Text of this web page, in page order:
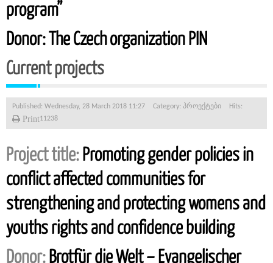
program”
Donor:The Czech organization PIN
Current projects
Published: Wednesday, 28 March 2018 11:27 Category: პროექტები
Hits:
11238
Print
Project title:Promoting gender policies in
conflict affected communities for
strengthening and protecting womens and
youths rights and confidence building
Donor:Brotfür die Welt – Evangelischer